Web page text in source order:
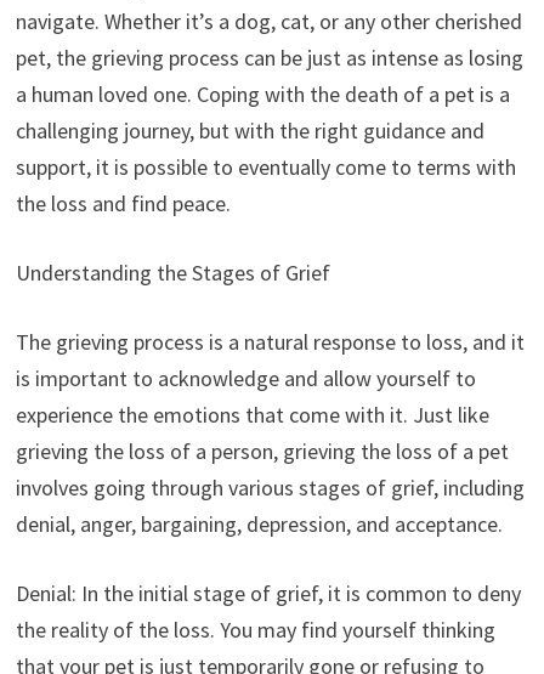
navigate. Whether it’s a dog, cat, or any other cherished
pet, the grieving process can be just as intense as losing
a human loved one. Coping with the death of a pet is a
challenging journey, but with the right guidance and
support, it is possible to eventually come to terms with
the loss and find peace.
Understanding the Stages of Grief
The grieving process is a natural response to loss, and it
is important to acknowledge and allow yourself to
experience the emotions that come with it. Just like
grieving the loss of a person, grieving the loss of a pet
involves going through various stages of grief, including
denial, anger, bargaining, depression, and acceptance.
Denial: In the initial stage of grief, it is common to deny
the reality of the loss. You may find yourself thinking
that your pet is just temporarily gone or refusing to